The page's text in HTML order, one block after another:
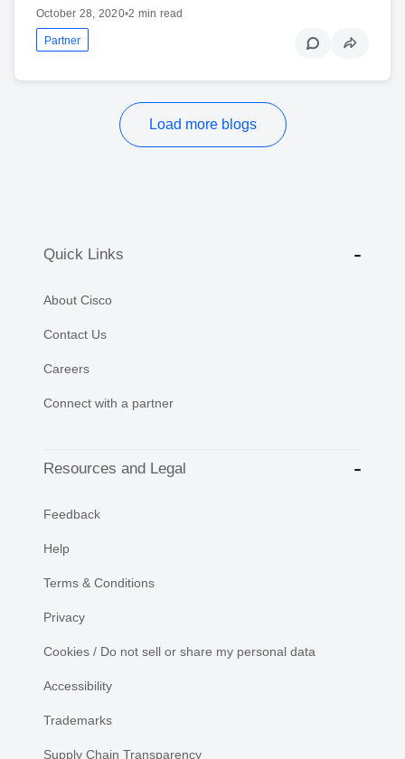
October 28, 2020•2 min read
Partner
Load more blogs
Quick Links
About Cisco
Contact Us
Careers
Connect with a partner
Resources and Legal
Feedback
Help
Terms & Conditions
Privacy
Cookies / Do not sell or share my personal data
Accessibility
Trademarks
Supply Chain Transparency